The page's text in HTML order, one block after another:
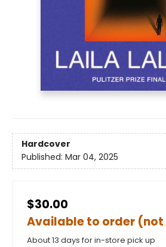
Hardcover
Published: Mar 04, 2025
$30.00
Available to order (not
About 13 days for in-store pick up